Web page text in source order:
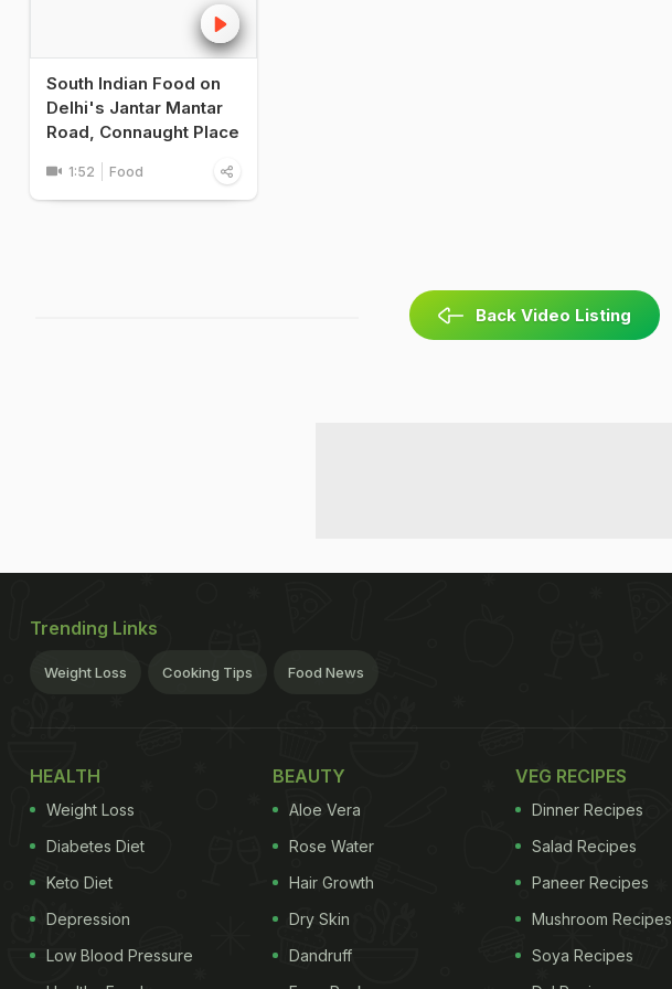
South Indian Food on
Delhi's Jantar Mantar
Road, Connaught Place
1:52 Food
Back Video Listing
Trending Links
Weight Loss Cooking Tips Food News
HEALTH
Weight Loss
Diabetes Diet
Keto Diet
Depression
Low Blood Pressure
BEAUTY
Aloe Vera
Rose Water
Hair Growth
Dry Skin
Dandruff
VEG RECIPES
Dinner Recipes
Salad Recipes
Paneer Recipes
Mushroom Recipes
Soya Recipes